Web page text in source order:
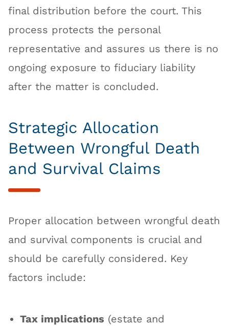
final distribution before the court. This
process protects the personal
representative and assures us there is no
ongoing exposure to fiduciary liability
after the matter is concluded.
Strategic Allocation
Between Wrongful Death
and Survival Claims
Proper allocation between wrongful death
and survival components is crucial and
should be carefully considered. Key
factors include:
Tax implications (estate and